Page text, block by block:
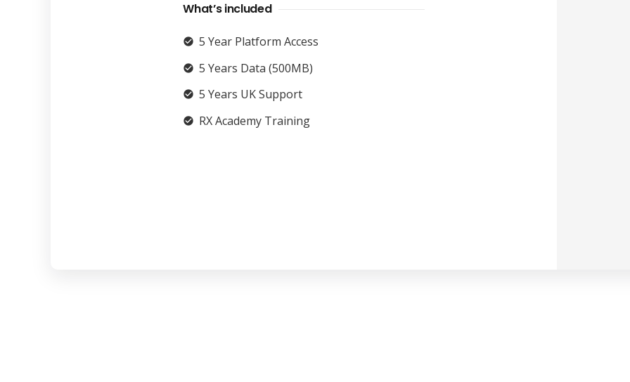
What’s included
check_circle 5 Year Platform Access
check_circle 5 Years Data (500MB)
check_circle 5 Years UK Support
check_circle RX Academy Training